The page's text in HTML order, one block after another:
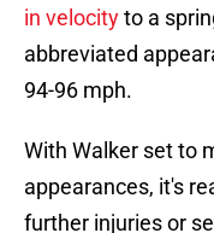
in velocityto a
abbreviated
94-96 mph.
With Walker set to
appearances, it's
further injuries or